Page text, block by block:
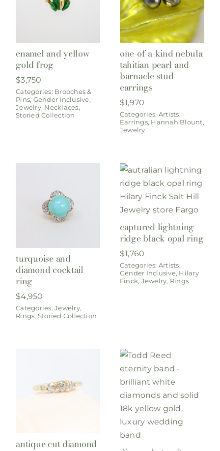
enamel and yellow
gold frog
$3,750
Categories: Brooches &
Pins, Gender Inclusive,
Jewelry, Necklaces,
Storied Collection
one-of-a-kind nebula
tahitian pearl and
barnacle stud
earrings
$1,970
Categories: Artists,
Earrings, Hannah Blount,
Jewelry
turquoise and
diamond cocktail
ring
$4,950
Categories:Jewelry,
Rings, Storied Collection
captured lightning
ridge black opal ring
$1,760
Categories: Artists,
Gender Inclusive, Hilary
Finck, Jewelry, Rings
antique cut diamond